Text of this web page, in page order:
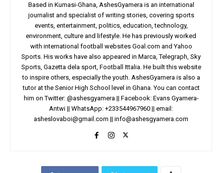
Based in Kumasi-Ghana, AshesGyamera is an international
journalist and specialist of writing stories, covering sports
events, entertainment, politics, education, technology,
environment, culture and lifestyle. He has previously worked
with international football websites Goal.com and Yahoo
Sports. His works have also appeared in Marca, Telegraph, Sky
Sports, Gazetta dela sport, Football Ittalia. He built this website
to inspire others, especially the youth. AshesGyamera is also a
tutor at the Senior High School level in Ghana. You can contact
him on Twitter: @ashesgyamera || Facebook: Evans Gyamera-
Antwi || WhatsApp: +233544967960 || email:
asheslovaboi@gmail.com || info@ashesgyamera.com